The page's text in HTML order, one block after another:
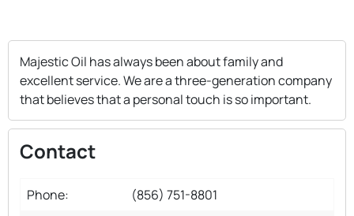
Majestic Oil has always been about family and
excellent service. We are a three-generation company
that believes that a personal touch is so important.
Contact
Phone: (856) 751-8801